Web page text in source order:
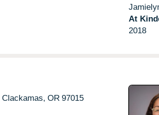
At
2018
Clackamas, OR 97015